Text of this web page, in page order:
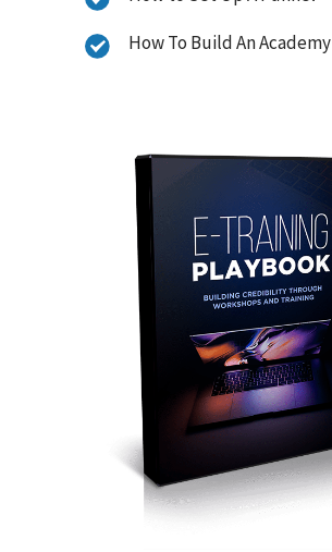
How To Build An Academy